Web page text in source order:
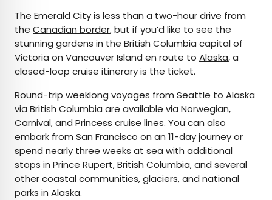
The Emerald City is less than a two-hour drive from
the Canadian border, but if you’d like to see the
stunning gardens in the British Columbia capital of
Victoria on Vancouver Island en route to Alaska, a
closed-loop cruise itinerary is the ticket.
Round-trip weeklong voyages from Seattle to Alaska
via British Columbia are available via Norwegian,
Carnival, and Princess cruise lines. You can also
embark from San Francisco on an 11-day journey or
spend nearly three weeks at sea with additional
stops in Prince Rupert, British Columbia, and several
other coastal communities, glaciers, and national
parks in Alaska.